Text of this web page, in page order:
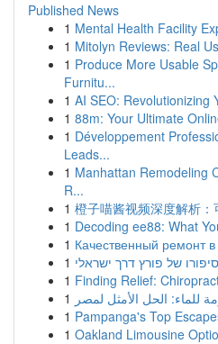
Published News
1 Mental Health Facility
1 Mitolyn Reviews: Real
1 Produce More Usable
Furnitu...
1 AI SEO: Revolutionizing
1 88m: Your Ultimate
1 Développement
Leads...
1 Manhattan Remodeling
R...
1 橙子喵酱视频深度解析：
1 Decoding ee88: What
1 Качественный ремонт
1 של פורץ דרך ישראלי
1 Finding Relief:
1 للماء: الحل الأمثل لمصر
1 Pampanga's Top
1 Oakland Limousine